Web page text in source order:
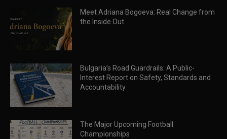
Meet Adriana Bogoeva: Real Change from
the Inside Out
Bulgaria’s Road Guardrails: A Public-
Interest Report on Safety, Standards and
Accountability
The Major Upcoming Football
Championships